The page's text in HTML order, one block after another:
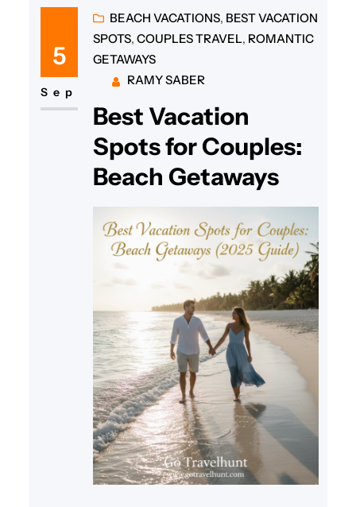
5
Sep
BEACH VACATIONS, BEST VACATION
SPOTS, COUPLES TRAVEL, ROMANTIC
GETAWAYS
RAMY SABER
Best Vacation
Spots for Couples:
Beach Getaways